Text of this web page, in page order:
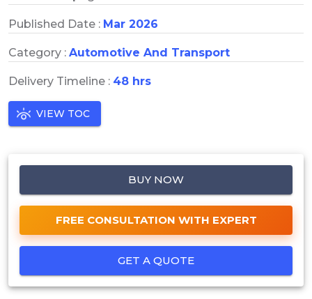
Published Date : Mar 2026
Category : Automotive And Transport
Delivery Timeline : 48 hrs
VIEW TOC
BUY NOW
FREE CONSULTATION WITH EXPERT
GET A QUOTE